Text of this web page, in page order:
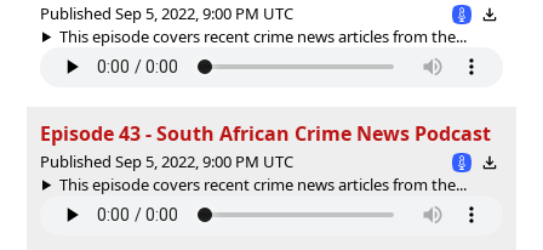
Published Sep 5, 2022, 9:00 PM UTC
This episode covers recent crime news articles from the...
Episode 43 - South African Crime News Podcast
Published Sep 5, 2022, 9:00 PM UTC
This episode covers recent crime news articles from the...